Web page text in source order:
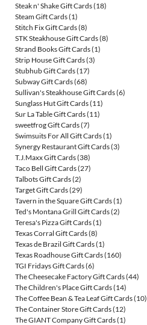
Steak n' Shake Gift Cards(18)
Steam Gift Cards(1)
Stitch Fix Gift Cards(8)
STK Steakhouse Gift Cards(8)
Strand Books Gift Cards(1)
Strip House Gift Cards(3)
Stubhub Gift Cards(17)
Subway Gift Cards(68)
Sullivan's Steakhouse Gift Cards(6)
Sunglass Hut Gift Cards(11)
Sur La Table Gift Cards(11)
sweetfrog Gift Cards(7)
Swimsuits For All Gift Cards(1)
Synergy Restaurant Gift Cards(3)
T.J.Maxx Gift Cards(38)
Taco Bell Gift Cards(27)
Talbots Gift Cards(2)
Target Gift Cards(29)
Tavern in the Square Gift Cards(1)
Ted's Montana Grill Gift Cards(2)
Teresa's Pizza Gift Cards(1)
Texas Corral Gift Cards(8)
Texas de Brazil Gift Cards(1)
Texas Roadhouse Gift Cards(160)
TGI Fridays Gift Cards(6)
The Cheesecake Factory Gift Cards(44)
The Children's Place Gift Cards(14)
The Coffee Bean & Tea Leaf Gift Cards(10)
The Container Store Gift Cards(12)
The GIANT Company Gift Cards(1)